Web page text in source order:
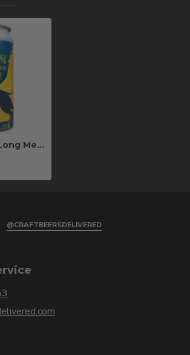
Ballykilcavan Long Meadow IPA
@CRAFTBEERSDELIVERED